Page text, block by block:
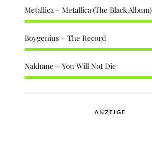
Metallica – Metallica (The Black Album)
Boygenius – The Record
Nakhane – You Will Not Die
ANZEIGE